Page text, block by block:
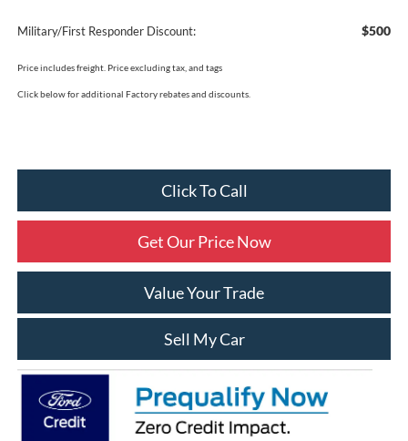
Military/First Responder Discount: $500
Price includes freight. Price excluding tax, and tags
Click below for additional Factory rebates and discounts.
Click To Call
Get Our Price Now
Value Your Trade
Sell My Car